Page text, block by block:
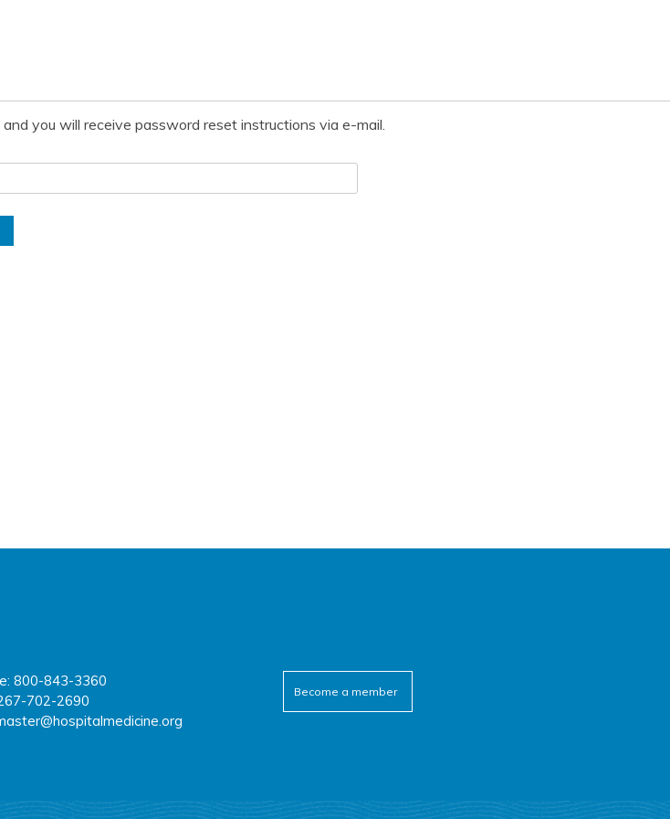
you will receive password reset instructions via e-mail.
800-843-3360
702-2690
facebook
twitter
youtube
linkedin
Become a member